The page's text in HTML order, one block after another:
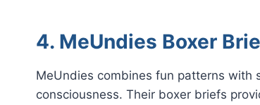
4. MeUndies Boxer
MeUndies combines fun patterns
consciousness. Their boxer briefs